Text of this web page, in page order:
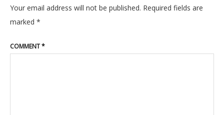
Your email address will not be published. Required fields are
marked *
COMMENT*